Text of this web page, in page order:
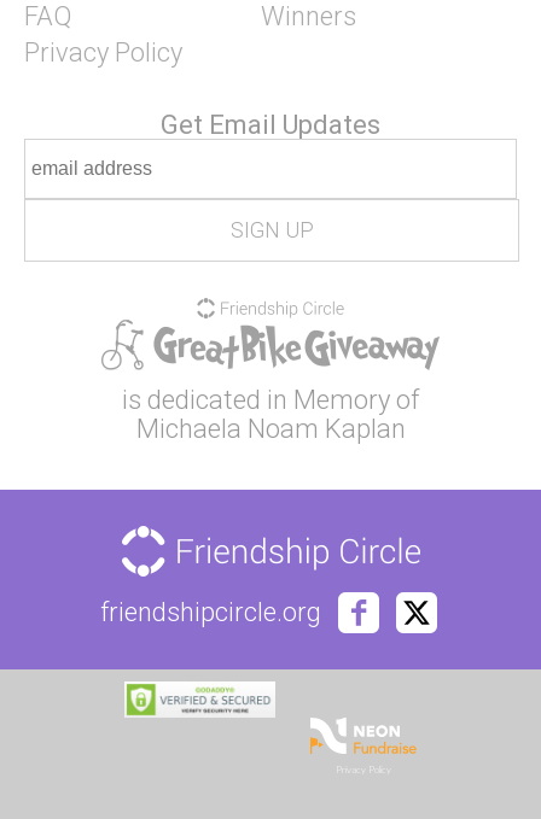
FAQ
Privacy Policy
Winners
Get Email Updates
is dedicated in Memory of
Michaela Noam Kaplan
friendshipcircle.org
Privacy Policy